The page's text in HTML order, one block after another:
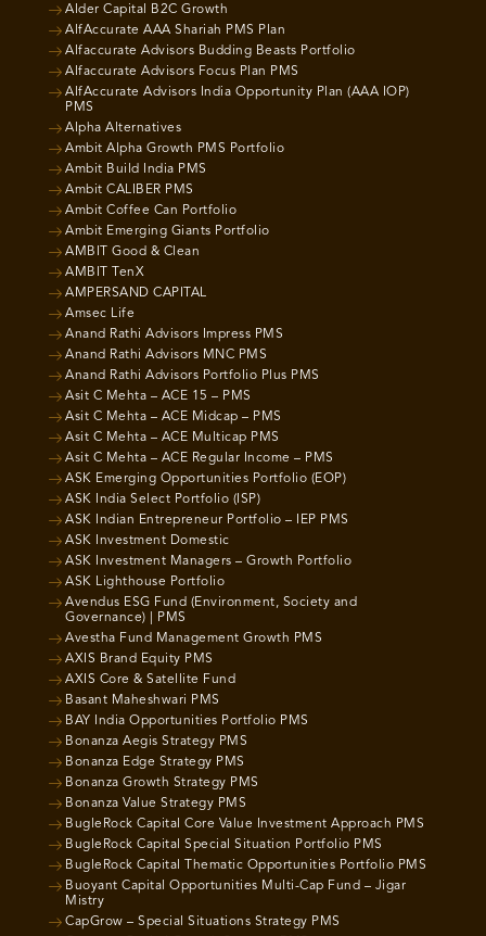
Alder Capital B2C Growth
AlfAccurate AAA Shariah PMS Plan
Alfaccurate Advisors Budding Beasts Portfolio
Alfaccurate Advisors Focus Plan PMS
AlfAccurate Advisors India Opportunity Plan (AAA IOP)
PMS
Alpha Alternatives
Ambit Alpha Growth PMS Portfolio
Ambit Build India PMS
Ambit CALIBER PMS
Ambit Coffee Can Portfolio
Ambit Emerging Giants Portfolio
AMBIT Good & Clean
AMBIT TenX
AMPERSAND CAPITAL
Amsec Life
Anand Rathi Advisors Impress PMS
Anand Rathi Advisors MNC PMS
Anand Rathi Advisors Portfolio Plus PMS
Asit C Mehta – ACE 15 – PMS
Asit C Mehta – ACE Midcap – PMS
Asit C Mehta – ACE Multicap PMS
Asit C Mehta – ACE Regular Income – PMS
ASK Emerging Opportunities Portfolio (EOP)
ASK India Select Portfolio (ISP)
ASK Indian Entrepreneur Portfolio – IEP PMS
ASK Investment Domestic
ASK Investment Managers – Growth Portfolio
ASK Lighthouse Portfolio
Avendus ESG Fund (Environment, Society and
Governance) | PMS
Avestha Fund Management Growth PMS
AXIS Brand Equity PMS
AXIS Core & Satellite Fund
Basant Maheshwari PMS
BAY India Opportunities Portfolio PMS
Bonanza Aegis Strategy PMS
Bonanza Edge Strategy PMS
Bonanza Growth Strategy PMS
Bonanza Value Strategy PMS
BugleRock Capital Core Value Investment Approach PMS
BugleRock Capital Special Situation Portfolio PMS
BugleRock Capital Thematic Opportunities Portfolio PMS
Buoyant Capital Opportunities Multi-Cap Fund – Jigar
Mistry
CapGrow – Special Situations Strategy PMS